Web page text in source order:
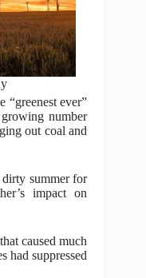
“greenest ever”
number
out coal and
dirty summer for
impact on
caused much
had suppressed